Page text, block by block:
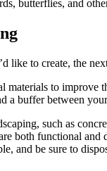
butterflies, and
like to create, the
materials to
a buffer between
such as
both functional
and be sure to